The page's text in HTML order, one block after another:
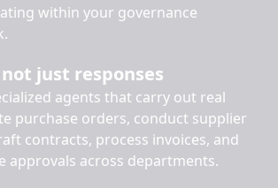
within your governance
just responses
agents that carry out real
purchase orders, conduct supplier
contracts, process invoices, and
approvals across departments.